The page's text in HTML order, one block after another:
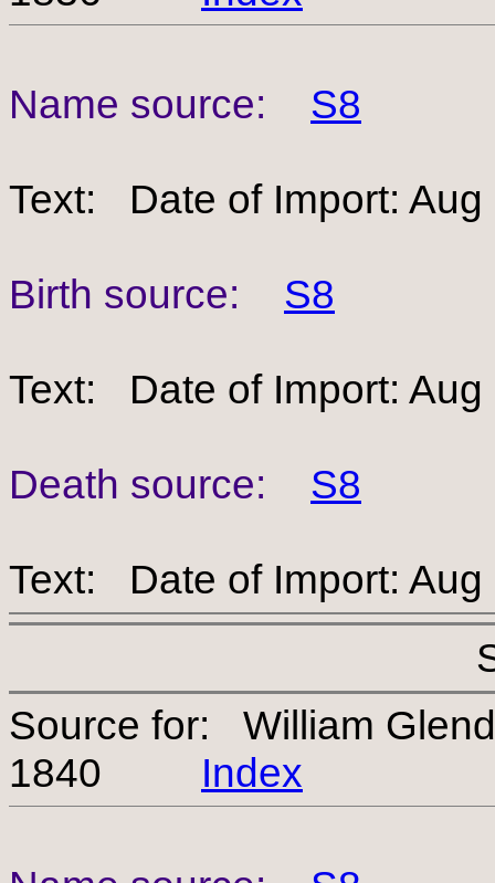
Name source: S8
Text: Date of Import: Aug
Birth source: S8
Text: Date of Import: Aug
Death source: S8
Text: Date of Import: Aug
Source for: William
1840 Index